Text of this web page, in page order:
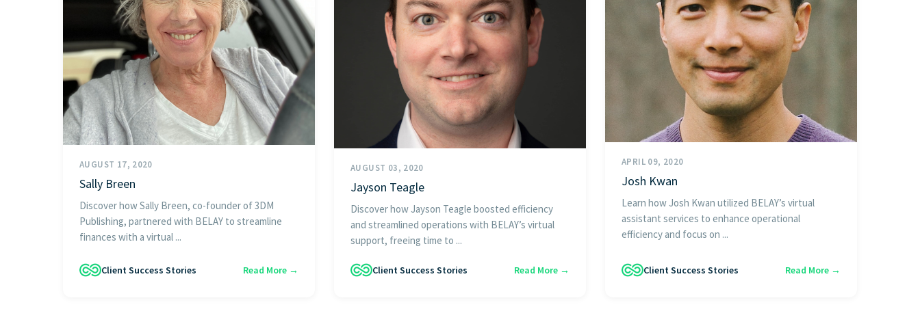
AUGUST 17, 2020
Sally Breen
Discover how Sally Breen, co-founder of 3DM
Publishing, partnered with BELAY to streamline
finances with a virtual ...
Client Success Stories Read More →
AUGUST 03, 2020
Jayson Teagle
Discover how Jayson Teagle boosted efficiency
and streamlined operations with BELAY’s virtual
support, freeing time to ...
Client Success Stories Read More →
APRIL 09, 2020
Josh Kwan
Learn how Josh Kwan utilized BELAY’s virtual
assistant services to enhance operational
efficiency and focus on ...
Client Success Stories Read More →